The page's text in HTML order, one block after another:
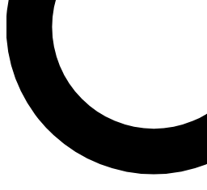
interviews, all ad-free
No ads, ever